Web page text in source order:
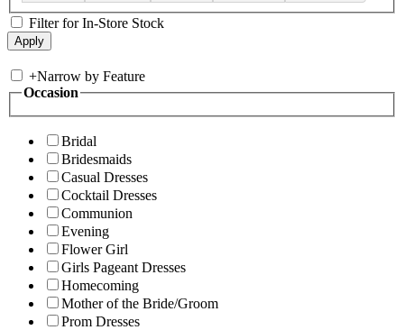
Filter for In-Store Stock
+Narrow by Feature
Occasion
Bridal
Bridesmaids
Casual Dresses
Cocktail Dresses
Communion
Evening
Flower Girl
Girls Pageant Dresses
Homecoming
Mother of the Bride/Groom
Prom Dresses